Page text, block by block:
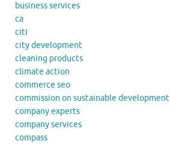
business services
ca
citi
city development
cleaning products
climate action
commerce seo
commission on sustainable development
company experts
company services
compass